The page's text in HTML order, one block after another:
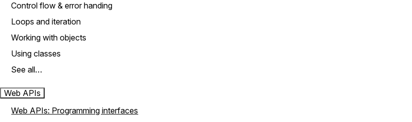
Control flow & error handing
Loops and iteration
Working with objects
Using classes
See all…
Web APIs
Web APIs: Programming interfaces